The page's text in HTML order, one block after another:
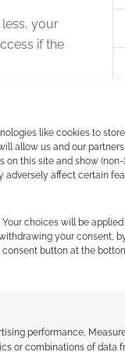
like cookies to
allow us and our
on this site and show (non-)
adversely affect certain
choices will be
your consent,
button at the
performance,
or combinations of data
your
if the
messy.
Hurt and
past
of
moves
in the